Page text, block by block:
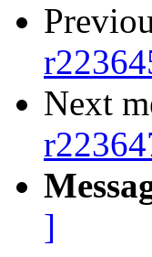
Next
]